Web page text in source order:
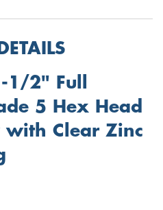
2" Full
5 Hex Head
with Clear Zinc